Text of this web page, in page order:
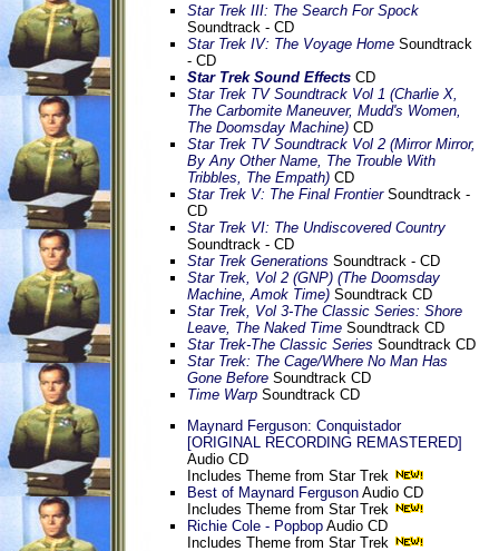
Star Trek III: The Search For Spock
Soundtrack - CD
Star Trek IV: The Voyage Home Soundtrack
- CD
Star Trek Sound Effects CD
Star Trek TV Soundtrack Vol 1 (Charlie X,
The Carbomite Maneuver, Mudd's Women,
The Doomsday Machine) CD
Star Trek TV Soundtrack Vol 2 (Mirror Mirror,
By Any Other Name, The Trouble With
Tribbles, The Empath) CD
Star Trek V: The Final FrontierSoundtrack -
CD
Star Trek VI: The Undiscovered Country
Soundtrack - CD
Star Trek Generations Soundtrack - CD
Star Trek, Vol 2 (GNP) (The Doomsday
Machine, Amok Time) Soundtrack CD
Star Trek, Vol 3-The Classic Series: Shore
Leave, The Naked Time Soundtrack CD
Star Trek-The Classic Series Soundtrack CD
Star Trek: The Cage/Where No Man Has
Gone Before Soundtrack CD
Time Warp Soundtrack CD
Maynard Ferguson: Conquistador
[ORIGINAL RECORDING REMASTERED]
Audio CD
Includes Theme from Star Trek
Best of Maynard Ferguson Audio CD
Includes Theme from Star Trek
Richie Cole - Popbop Audio CD
Includes Theme from Star Trek